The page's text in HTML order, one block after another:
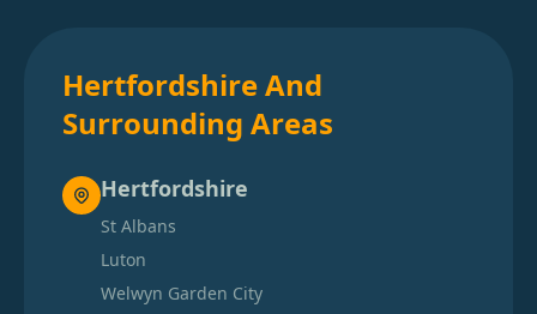
Hertfordshire And
Surrounding Areas
Hertfordshire
St Albans
Luton
Welwyn Garden City